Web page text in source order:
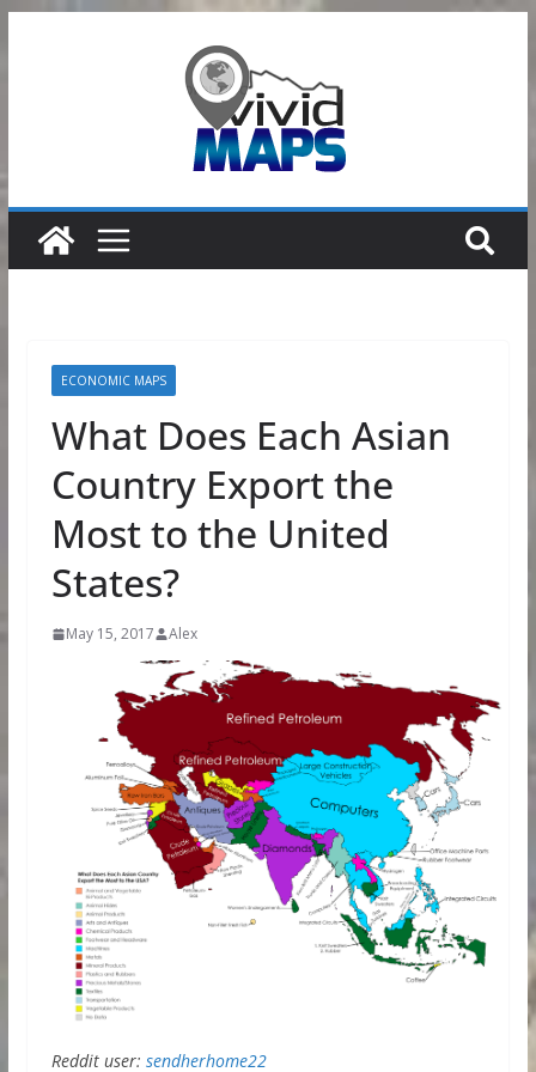
ECONOMIC MAPS
What Does Each Asian
Country Export the
Most to the United
States?
May 15, 2017 Alex
Reddit user: sendherhome22